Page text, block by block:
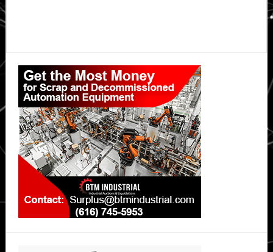
Primary
Sidebar